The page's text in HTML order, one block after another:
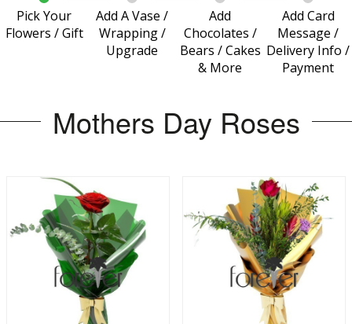
Pick Your
Flowers / Gift
Add A Vase /
Wrapping /
Upgrade
Add
Chocolates /
Bears / Cakes
& More
Add Card
Message /
Delivery Info /
Payment
Mothers Day Roses